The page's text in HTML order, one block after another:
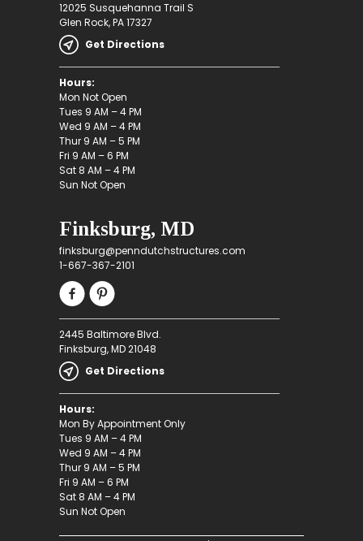
12025 Susquehanna Trail S
Glen Rock, PA 17327
Get Directions
Hours:
Mon Not Open
Tues 9 AM – 4 PM
Wed 9 AM – 4 PM
Thur 9 AM – 5 PM
Fri 9 AM – 6 PM
Sat 8 AM – 4 PM
Sun Not Open
Finksburg, MD
finksburg@penndutchstructures.com
1-667-367-2101
2445 Baltimore Blvd.
Finksburg, MD 21048
Get Directions
Hours:
Mon By Appointment Only
Tues 9 AM – 4 PM
Wed 9 AM – 4 PM
Thur 9 AM – 5 PM
Fri 9 AM – 6 PM
Sat 8 AM – 4 PM
Sun Not Open